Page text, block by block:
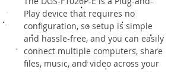
Play device that requires no
configuration, so setup is simple
and hassle-free, and you can easily
connect multiple computers, share
files, music, and video across your